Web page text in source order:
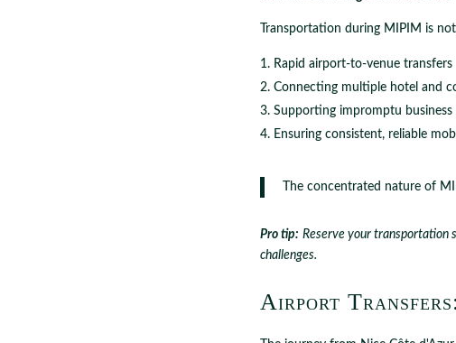
Transportation during MIPIM is
Rapid airport-to-venue transfers
Connecting multiple hotel and
Supporting impromptu business
Ensuring consistent, reliable
The concentrated nature of
Pro tip: Reserve your transportation
challenges.
Airport